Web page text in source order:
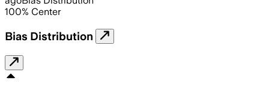
100% Center
Bias Distribution